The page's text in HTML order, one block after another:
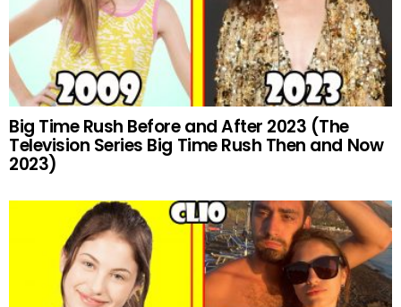
Big Time Rush Before and After 2023 (The
Television Series Big Time Rush Then and Now
2023)